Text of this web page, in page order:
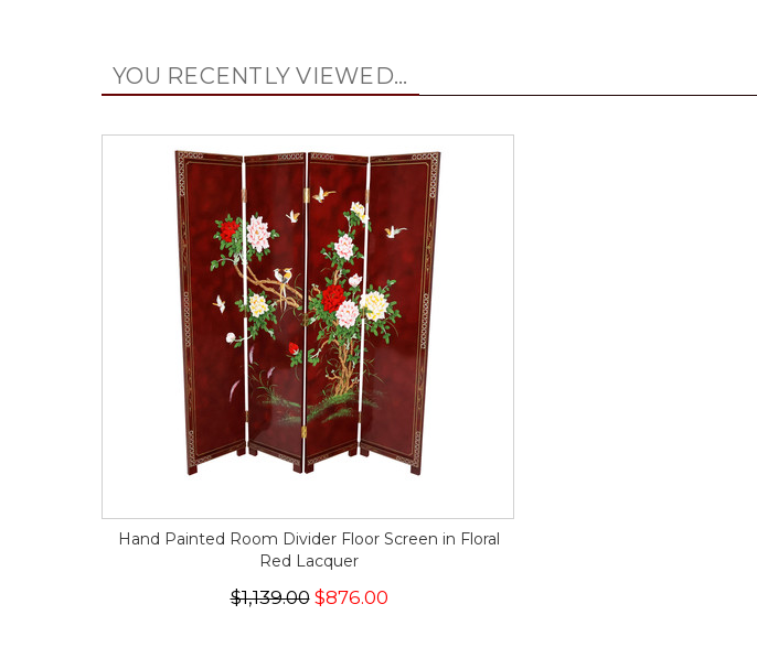
YOU RECENTLY VIEWED...
Hand Painted Room Divider Floor Screen in Floral
Red Lacquer
$1,139.00$876.00